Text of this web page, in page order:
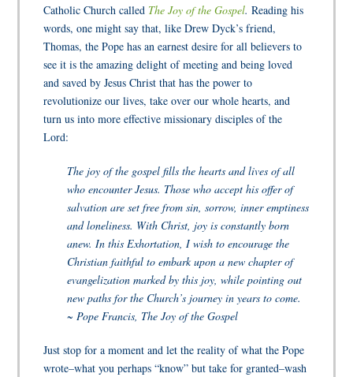
Catholic Church called The Joy of the Gospel.Reading his
words, one might say that, like Drew Dyck’s friend,
Thomas, the Pope has an earnest desire for all believers to
see it is the amazing delight of meeting and being loved
and saved by Jesus Christ that has the power to
revolutionize our lives, take over our whole hearts, and
turn us into more effective missionary disciples of the
Lord:
The joy of the gospel fills the hearts and lives of all
who encounter Jesus. Those who accept his offer of
salvation are set free from sin, sorrow, inner emptiness
and loneliness. With Christ, joy is constantly born
anew. In this Exhortation, I wish to encourage the
Christian faithful to embark upon a new chapter of
evangelization marked by this joy, while pointing out
new paths for the Church’s journey in years to come.
~ Pope Francis, The Joy of the Gospel
Just stop for a moment and let the reality of what the Pope
wrote–what you perhaps “know” but take for granted–wash